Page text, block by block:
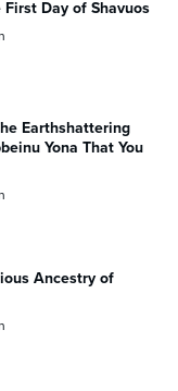
Day of Shavuos
Earthshattering
Yona That You
Ancestry of